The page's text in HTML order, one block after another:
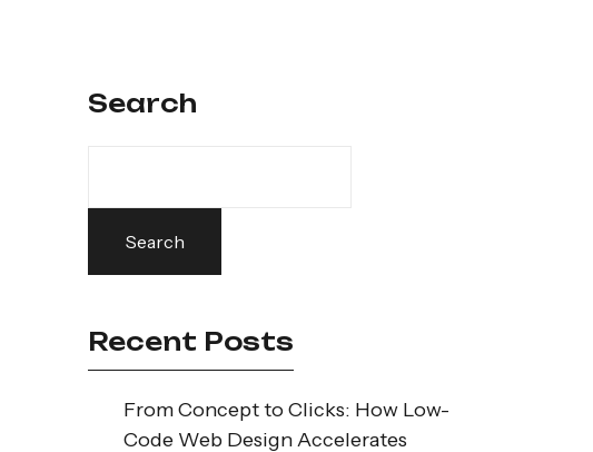
Search
Search
Recent Posts
From Concept to Clicks: How Low-
Code Web Design Accelerates